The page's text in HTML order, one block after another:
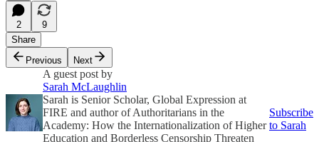
2
9
Share
Previous
Next
A guest post by
Sarah McLaughlin
Sarah is Senior Scholar, Global Expression at
FIRE and author of Authoritarians in the
Academy: How the Internationalization of Higher
Education and Borderless Censorship Threaten
Subscribe
to Sarah